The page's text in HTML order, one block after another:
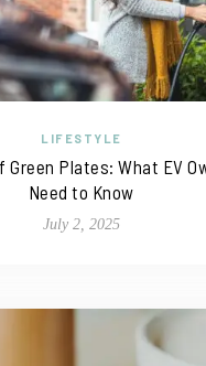
LIFESTYLE
Green Plates: What EV
Need to Know
July 2, 2025